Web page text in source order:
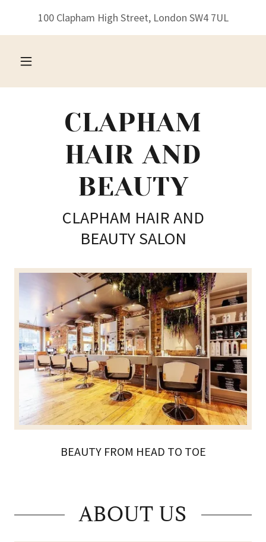
100 Clapham High Street, London SW4 7UL
CLAPHAM
HAIR AND
BEAUTY
CLAPHAM HAIR AND
BEAUTY SALON
BEAUTY FROM HEAD TO TOE
ABOUT US